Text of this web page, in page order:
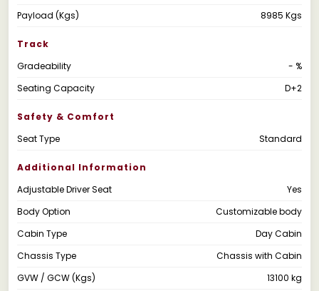
Payload (Kgs)
8985 Kgs
Track
Gradeability
- %
Seating Capacity
D+2
Safety & Comfort
Seat Type
Standard
Additional Information
Adjustable Driver Seat
Yes
Body Option
Customizable body
Cabin Type
Day Cabin
Chassis Type
Chassis with Cabin
GVW / GCW (Kgs)
13100 kg